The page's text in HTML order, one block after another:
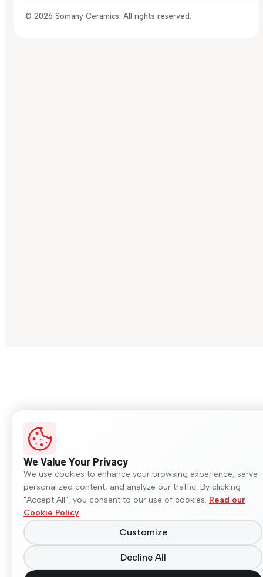
© 2026 Somany Ceramics. All rights reserved.
We Value Your Privacy
We use cookies to enhance your browsing experience, serve
personalized content, and analyze our traffic. By clicking
"Accept All", you consent to our use of cookies. Read our
Cookie Policy
Customize
Decline All